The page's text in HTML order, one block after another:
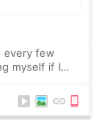
every few
myself if I